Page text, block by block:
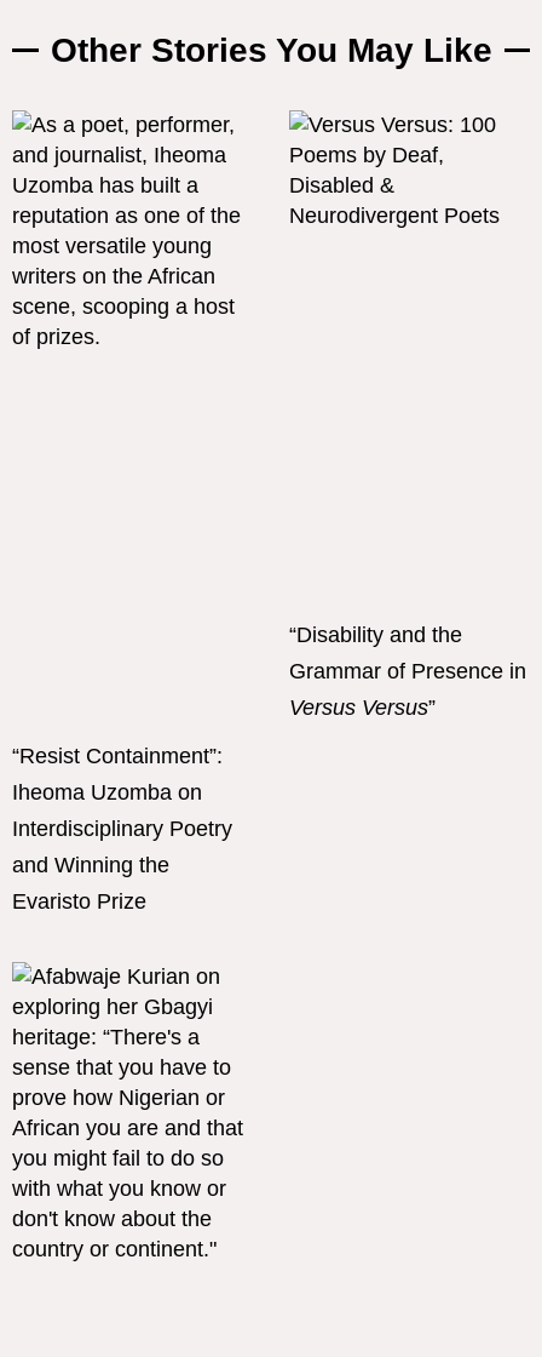
Other Stories You May Like
“Resist Containment”:
Iheoma Uzomba on
Interdisciplinary Poetry
and Winning the
Evaristo Prize
“Disability and the
Grammar of Presence in
Versus Versus”